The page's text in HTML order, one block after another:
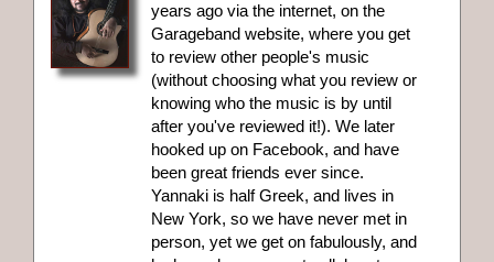
years ago via the internet, on the
Garageband website, where you get
to review other people's music
(without choosing what you review or
knowing who the music is by until
after you've reviewed it!). We later
hooked up on Facebook, and have
been great friends ever since.
Yannaki is half Greek, and lives in
New York, so we have never met in
person, yet we get on fabulously, and